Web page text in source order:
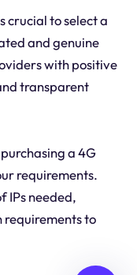
crucial to select a
and genuine
with positive
transparent
a 4G
requirements.
IPs needed,
to